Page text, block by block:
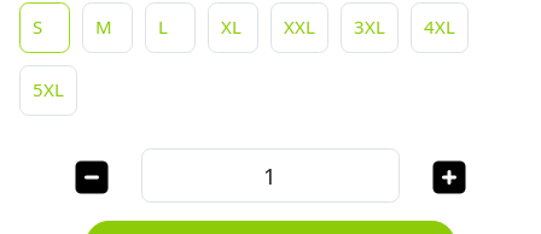
S
M L XL XXL 3XL 4XL
5XL